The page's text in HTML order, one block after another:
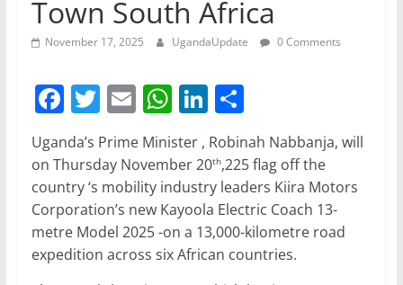
Town South Africa
November 17, 2025 UgandaUpdate 0 Comments
F
a
c
e
b
o
o
T
w
itt
er
E
m
ai
l
W
at
s
A
p
p
Li
n
k
e
dI
n
S
h
ar
e
Uganda’s Prime Minister , Robinah Nabbanja, will
on Thursday November 20th,225 flag off the
country ‘s mobility industry leaders Kiira Motors
Corporation’s new Kayoola Electric Coach 13-
metre Model 2025 -on a 13,000-kilometre road
expedition across six African countries.